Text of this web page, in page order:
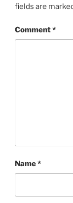
fields are
Comment*
Name*